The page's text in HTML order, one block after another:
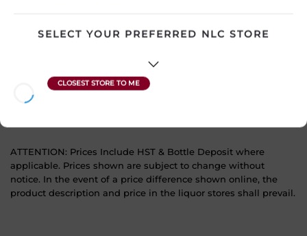
Grape Type Merlot
Wine Style
ATTENTION: Prices Include HST & Bottle Deposit where
applicable. Prices shown are subject to change without
notice. In the event of a price difference shown online, the
product description and price in the liquor stores shall prevail.
SELECT YOUR PREFERRED NLC STORE